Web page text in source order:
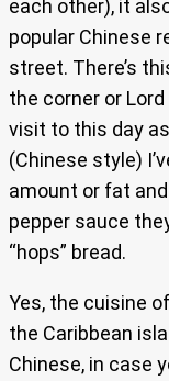
each other), it
popular Chinese
street. There’s
the corner or
visit to this day
(Chinese style)
amount or fat
pepper sauce
“hops” bread.
Yes, the cuisine
the Caribbean
Chinese, in case